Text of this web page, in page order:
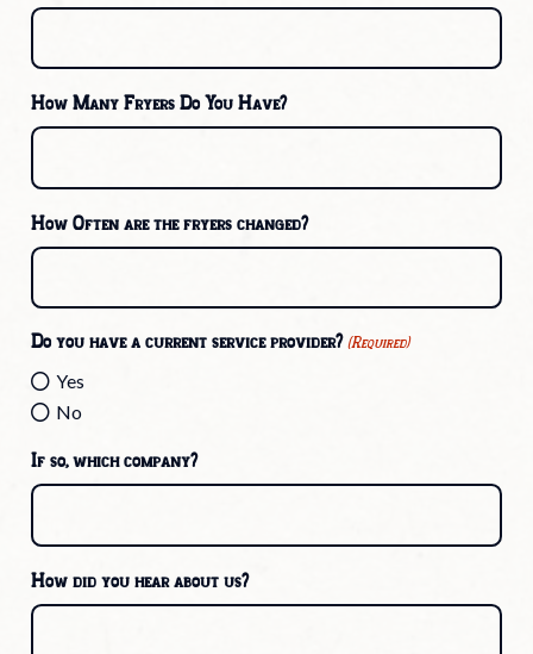
How Many Fryers Do You Have?
How Often are the fryers changed?
Do you have a current service provider? (Required)
Yes
No
If so, which company?
How did you hear about us?